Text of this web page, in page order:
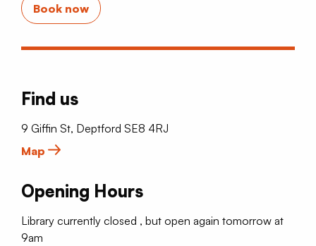
Book now
Find us
9 Giffin St, Deptford SE8 4RJ
Map
Opening Hours
Library currently closed , but open again tomorrow at
9am